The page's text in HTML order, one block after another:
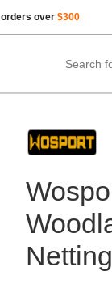
orders over $300